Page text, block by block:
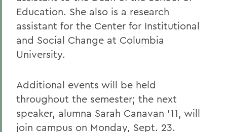
Education. She also is a research
assistant for the Center for Institutional
and Social Change at Columbia
University.
Additional events will be held
throughout the semester; the next
speaker, alumna Sarah Canavan '11, will
join campus on Monday, Sept. 23.